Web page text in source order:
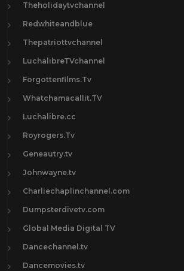
Theholidaytvchannel
Redwhiteandblue
Thepatriottvchannel
LuchalibreTVchannel
Forgottenfilms.Tv
Whatchamacallit.TV
Luchalibre.cc
Royrogers.Tv
Geneautry.tv
Johnwayne.tv
Charliechaplinchannel.com
Dumpsterdivetv.com
Global Media Digital TV
Dancechannel.tv
Dancemovies.tv